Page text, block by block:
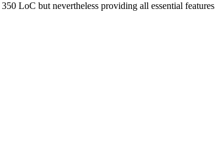
LoC but nevertheless providing all essential